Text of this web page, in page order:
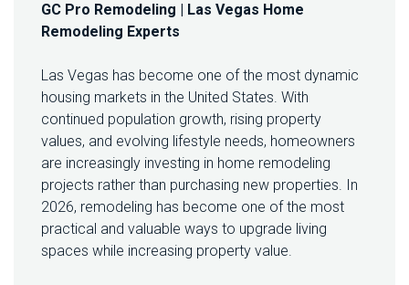
D
E
L
N
G
M
K
GC Pro Remodeling | Las Vegas Home
Remodeling Experts
Las Vegas has become one of the most dynamic
housing markets in the United States. With
continued population growth, rising property
values, and evolving lifestyle needs, homeowners
are increasingly investing in home remodeling
projects rather than purchasing new properties. In
2026, remodeling has become one of the most
practical and valuable ways to upgrade living
spaces while increasing property value.